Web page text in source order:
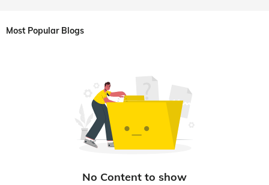
Most Popular Blogs